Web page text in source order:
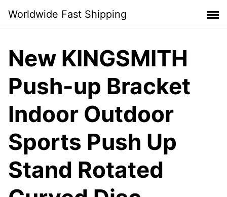
content
Worldwide Fast Shipping
New KINGSMITH
Push-up Bracket
Indoor Outdoor
Sports Push Up
Stand Rotated